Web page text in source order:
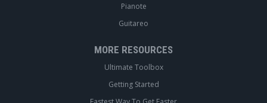
Pianote
Guitareo
MORE RESOURCES
Ultimate Toolbox
Getting Started